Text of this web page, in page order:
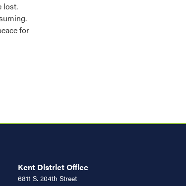
lost.
for
Kent District Office
6811 S. 204th Street